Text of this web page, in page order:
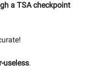
a TSA checkpoint
useless.